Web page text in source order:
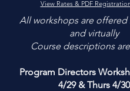
View Rates & PDF
​All workshops are offered
and virtually
​Course descriptions
Program Directors
4/29 & Thurs 4/30